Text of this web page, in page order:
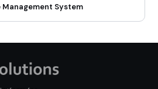
Management System